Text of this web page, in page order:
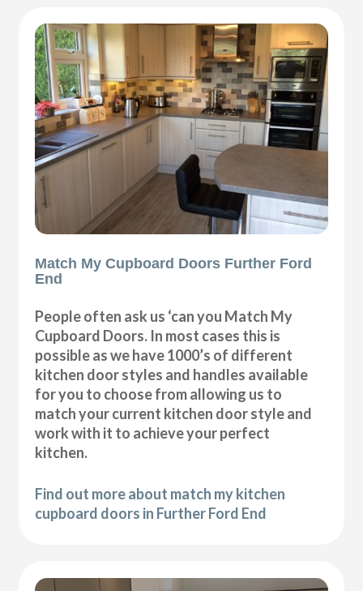
Match My Cupboard Doors Further Ford
End
People often ask us ‘can you Match My
Cupboard Doors. In most cases this is
possible as we have 1000’s of different
kitchen door styles and handles available
for you to choose from allowing us to
match your current kitchen door style and
work with it to achieve your perfect
kitchen.
Find out more about match my kitchen
cupboard doors in Further Ford End